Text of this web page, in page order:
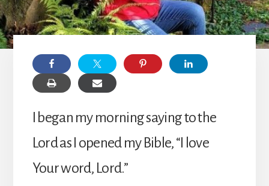
I began my morning saying to the
Lord as I opened my Bible, “I love
Your word, Lord.”